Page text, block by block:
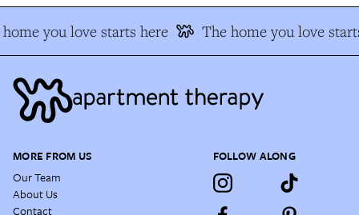
you love starts here The home you love
MORE FROM US
Our Team
About Us
Contact
FOLLOW ALONG